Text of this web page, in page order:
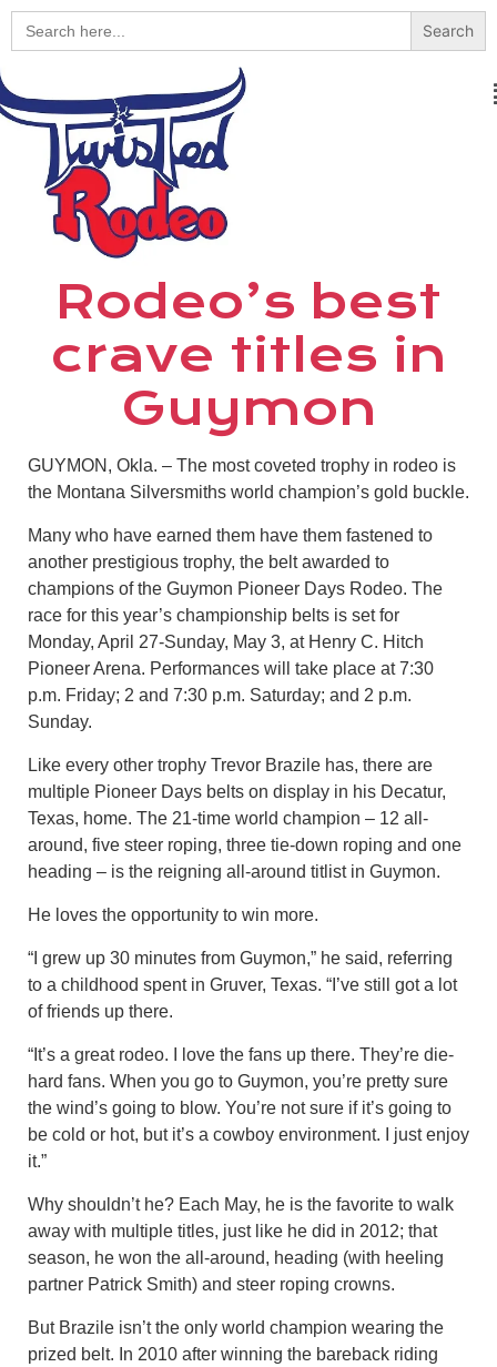
Search
for:
Rodeo’s best
crave titles in
Guymon
GUYMON, Okla. – The most coveted trophy in rodeo is
the Montana Silversmiths world champion’s gold buckle.
Many who have earned them have them fastened to
another prestigious trophy, the belt awarded to
champions of the Guymon Pioneer Days Rodeo. The
race for this year’s championship belts is set for
Monday, April 27-Sunday, May 3, at Henry C. Hitch
Pioneer Arena. Performances will take place at 7:30
p.m. Friday; 2 and 7:30 p.m. Saturday; and 2 p.m.
Sunday.
Like every other trophy Trevor Brazile has, there are
multiple Pioneer Days belts on display in his Decatur,
Texas, home. The 21-time world champion – 12 all-
around, five steer roping, three tie-down roping and one
heading – is the reigning all-around titlist in Guymon.
He loves the opportunity to win more.
“I grew up 30 minutes from Guymon,” he said, referring
to a childhood spent in Gruver, Texas. “I’ve still got a lot
of friends up there.
“It’s a great rodeo. I love the fans up there. They’re die-
hard fans. When you go to Guymon, you’re pretty sure
the wind’s going to blow. You’re not sure if it’s going to
be cold or hot, but it’s a cowboy environment. I just enjoy
it.”
Why shouldn’t he? Each May, he is the favorite to walk
away with multiple titles, just like he did in 2012; that
season, he won the all-around, heading (with heeling
partner Patrick Smith) and steer roping crowns.
But Brazile isn’t the only world champion wearing the
prized belt. In 2010 after winning the bareback riding